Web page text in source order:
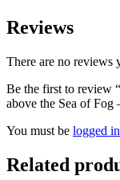
Reviews
There are no reviews
Be the first to review
above the Sea of Fog
You must be logged in
Related